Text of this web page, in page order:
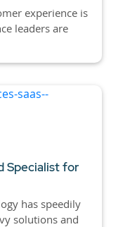
experience is
leaders are
Specialist for
has speedily
solutions and